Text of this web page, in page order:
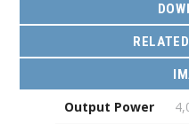
Output Power